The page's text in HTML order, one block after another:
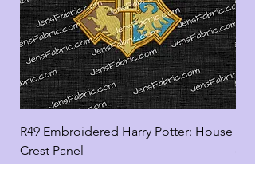
R49 Embroidered Harry Potter: House
Crest Panel